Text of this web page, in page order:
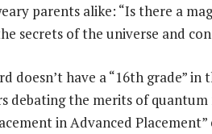
parents alike: “Is there a
secrets of the universe and
doesn’t have a “16th grade” in
debating the merits of
in Advanced Placement”